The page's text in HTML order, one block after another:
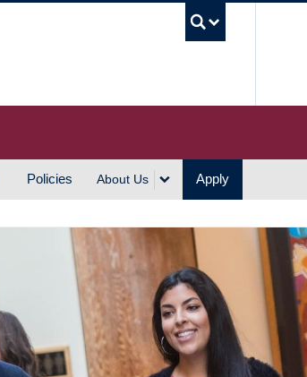
Policies About Us Apply